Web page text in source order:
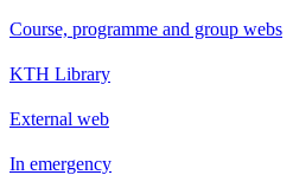
Course, programme and group webs
KTH Library
External web
In emergency